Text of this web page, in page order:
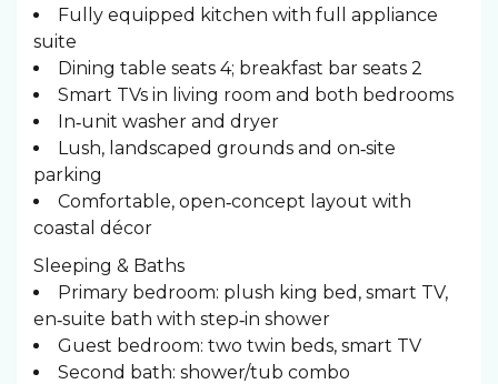
Fully equipped kitchen with full appliance
suite
Dining table seats 4; breakfast bar seats 2
Smart TVs in living room and both bedrooms
In‑unit washer and dryer
Lush, landscaped grounds and on‑site
parking
Comfortable, open‑concept layout with
coastal décor
Sleeping & Baths ️
Primary bedroom: plush king bed, smart TV,
en‑suite bath with step‑in shower
Guest bedroom: two twin beds, smart TV
Second bath: shower/tub combo